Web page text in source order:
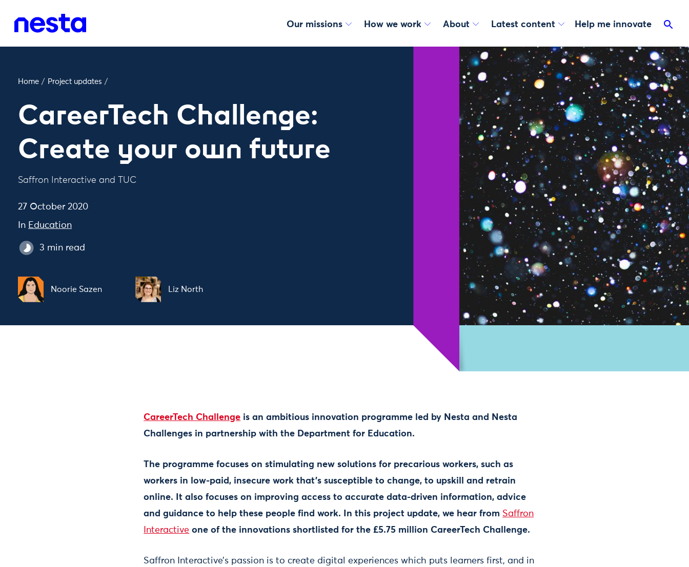
Our missions How we work About Latest content Help me innovate
Home / Project updates /
CareerTech Challenge:
Create your own future
Saffron Interactive and TUC
27 October 2020
In Education
3 min read
Noorie Sazen Liz North
CareerTech Challenge is an ambitious innovation programme led by Nesta and Nesta
Challenges in partnership with the Department for Education.
The programme focuses on stimulating new solutions for precarious workers, such as
workers in low-paid, insecure work that's susceptible to change, to upskill and retrain
online. It also focuses on improving access to accurate data-driven information, advice
and guidance to help these people find work. In this project update, we hear from Saffron
Interactive one of the innovations shortlisted for the £5.75 million CareerTech Challenge.
Saffron Interactive’s passion is to create digital experiences which puts learners first, and in